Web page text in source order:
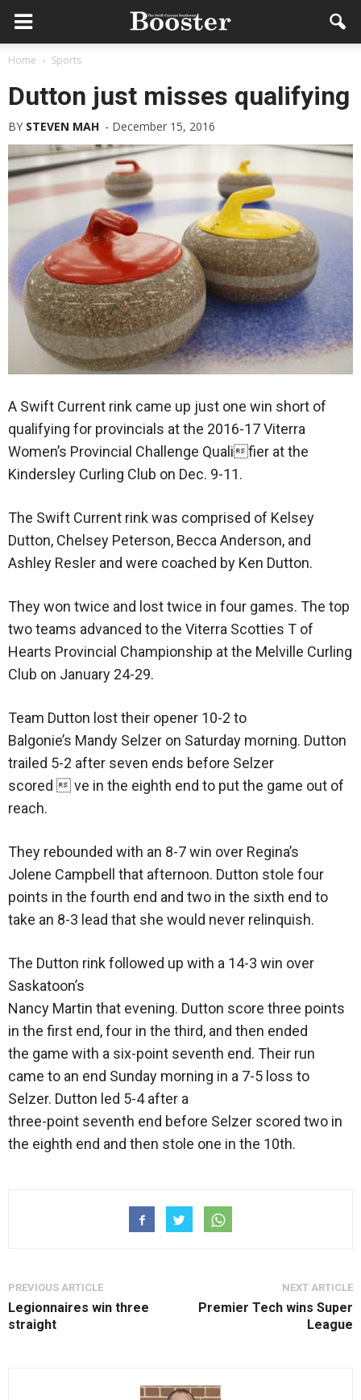
Home Sports
Dutton just misses qualifying
BY STEVEN MAH - December 15, 2016
A Swift Current rink came up just one win short of
qualifying for provincials at the 2016-17 Viterra
Women’s Provincial Challenge Qualifier at the
Kindersley Curling Club on Dec. 9-11.
The Swift Current rink was comprised of Kelsey
Dutton, Chelsey Peterson, Becca Anderson, and
Ashley Resler and were coached by Ken Dutton.
They won twice and lost twice in four games. The top
two teams advanced to the Viterra Scotties T of
Hearts Provincial Championship at the Melville Curling
Club on January 24-29.
Team Dutton lost their opener 10-2 to
Balgonie’s Mandy Selzer on Saturday morning. Dutton
trailed 5-2 after seven ends before Selzer
scored  ve in the eighth end to put the game out of
reach.
They rebounded with an 8-7 win over Regina’s
Jolene Campbell that afternoon. Dutton stole four
points in the fourth end and two in the sixth end to
take an 8-3 lead that she would never relinquish.
The Dutton rink followed up with a 14-3 win over
Saskatoon’s
Nancy Martin that evening. Dutton score three points
in the first end, four in the third, and then ended
the game with a six-point seventh end. Their run
came to an end Sunday morning in a 7-5 loss to
Selzer. Dutton led 5-4 after a
three-point seventh end before Selzer scored two in
the eighth end and then stole one in the 10th.
PREVIOUS ARTICLE
Legionnaires win three
straight
NEXT ARTICLE
Premier Tech wins Super
League